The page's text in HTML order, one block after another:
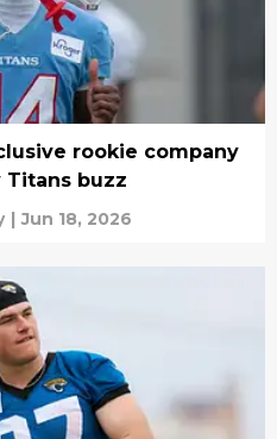
rookie company
Titans buzz
| Jun 18, 2026